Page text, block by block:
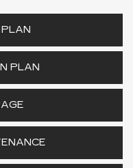
PLAN